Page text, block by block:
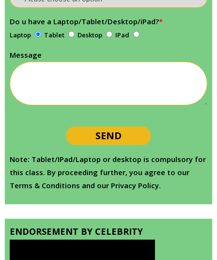
Do u have a Laptop/Tablet/Desktop/iPad?*
Laptop Tablet Desktop IPad
Message
Note: Tablet/IPad/Laptop or desktop is compulsory for
this class. By proceeding further, you agree to our
Terms & Conditions and our Privacy Policy.
ENDORSEMENT BY CELEBRITY